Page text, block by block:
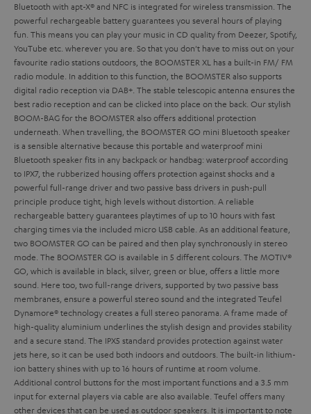
Bluetooth with apt-X® and NFC is integrated for wireless transmission. The
powerful rechargeable battery guarantees you several hours of playing
fun. This means you can play your music in CD quality from Deezer, Spotify,
YouTube etc. wherever you are. So that you don't have to miss out on your
favourite radio stations outdoors, the BOOMSTER XL has a built-in FM/ FM
radio module. In addition to this function, the BOOMSTER also supports
digital radio reception via DAB+. The stable telescopic antenna ensures the
best radio reception and can be clicked into place on the back. Our stylish
BOOM-BAG for the BOOMSTER also offers additional protection
underneath. When travelling, the BOOMSTER GO mini Bluetooth speaker
is a sensible alternative because this portable and waterproof mini
Bluetooth speaker fits in any backpack or handbag: waterproof according
to IPX7, the rubberized housing offers protection against shocks and a
powerful full-range driver and two passive bass drivers in push-pull
principle produce tight, high levels without distortion. A reliable
rechargeable battery guarantees playtimes of up to 10 hours with fast
charging times via the included micro USB cable. As an additional feature,
two BOOMSTER GO can be paired and then play synchronously in stereo
mode. The BOOMSTER GO is available in 5 different colours. The MOTIV®
GO, which is available in black, silver, green or blue, offers a little more
sound. Here too, two full-range drivers, supported by two passive bass
membranes, ensure a powerful stereo sound and the integrated Teufel
Dynamore® technology creates a full stereo panorama. A frame made of
high-quality aluminium underlines the stylish design and provides stability
and a secure stand. The IPX5 standard provides protection against water
jets here, so it can be used both indoors and outdoors. The built-in lithium-
ion battery shines with up to 16 hours of runtime at room volume.
Additional control buttons for the most important functions and a 3.5 mm
input for external players via cable are also available. Teufel offers many
other devices that can be used as outdoor speakers. It is important to note